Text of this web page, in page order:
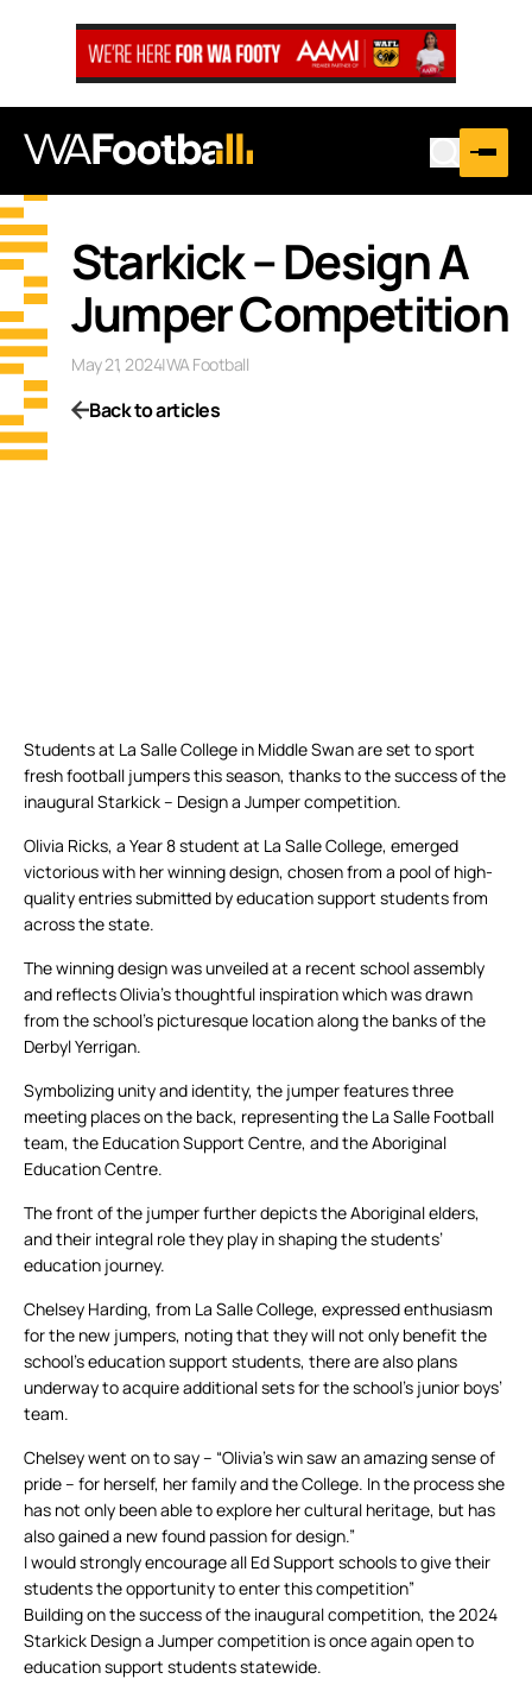
Starkick – Design A
Jumper Competition
May 21, 2024|WA Football
Back to articles
Students at La Salle College in Middle Swan are set to sport
fresh football jumpers this season, thanks to the success of the
inaugural Starkick – Design a Jumper competition.
Olivia Ricks, a Year 8 student at La Salle College, emerged
victorious with her winning design, chosen from a pool of high-
quality entries submitted by education support students from
across the state.
The winning design was unveiled at a recent school assembly
and reflects Olivia’s thoughtful inspiration which was drawn
from the school’s picturesque location along the banks of the
Derbyl Yerrigan.
Symbolizing unity and identity, the jumper features three
meeting places on the back, representing the La Salle Football
team, the Education Support Centre, and the Aboriginal
Education Centre.
The front of the jumper further depicts the Aboriginal elders,
and their integral role they play in shaping the students’
education journey.
Chelsey Harding, from La Salle College, expressed enthusiasm
for the new jumpers, noting that they will not only benefit the
school’s education support students, there are also plans
underway to acquire additional sets for the school’s junior boys’
team.
Chelsey went on to say – “Olivia’s win saw an amazing sense of
pride – for herself, her family and the College. In the process she
has not only been able to explore her cultural heritage, but has
also gained a new found passion for design.”
I would strongly encourage all Ed Support schools to give their
students the opportunity to enter this competition”
Building on the success of the inaugural competition, the 2024
Starkick Design a Jumper competition is once again open to
education support students statewide.